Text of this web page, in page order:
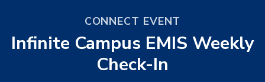
CONNECT EVENT
Infinite Campus EMIS Weekly
Check-In